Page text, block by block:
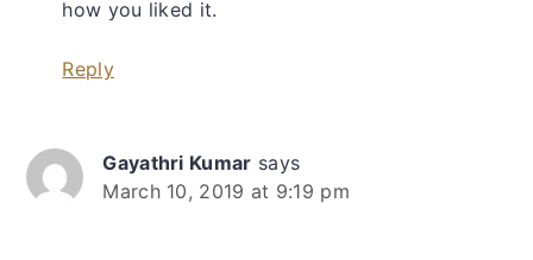
how you liked it.
Reply
Gayathri Kumar says
March 10, 2019 at 9:19 pm